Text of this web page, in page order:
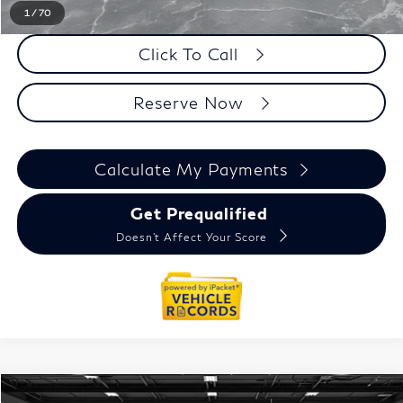
1 / 70
Click To Call
Reserve Now
Calculate My Payments
Get Prequalified
Doesn't Affect Your Score
Model E-Brochure
Compare Vehicle